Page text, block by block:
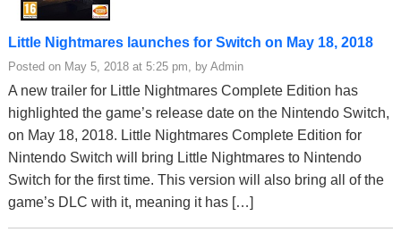
Little Nightmares launches for Switch on May 18, 2018
Posted on May 5, 2018 at 5:25 pm, by Admin
A new trailer for Little Nightmares Complete Edition has
highlighted the game’s release date on the Nintendo Switch,
on May 18, 2018. Little Nightmares Complete Edition for
Nintendo Switch will bring Little Nightmares to Nintendo
Switch for the first time. This version will also bring all of the
game’s DLC with it, meaning it has […]